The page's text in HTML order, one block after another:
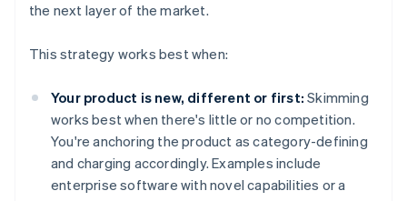
the next layer of the market.
This strategy works best when:
Your product is new, different or first: Skimming
works best when there's little or no competition.
You're anchoring the product as category-defining
and charging accordingly. Examples include
enterprise software with novel capabilities or a